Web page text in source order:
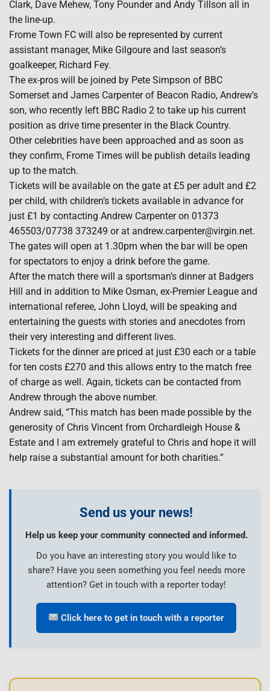
Clark, Dave Mehew, Tony Pounder and Andy Tillson all in
the line-up.
Frome Town FC will also be represented by current
assistant manager, Mike Gilgoure and last season’s
goalkeeper, Richard Fey.
The ex-pros will be joined by Pete Simpson of BBC
Somerset and James Carpenter of Beacon Radio, Andrew’s
son, who recently left BBC Radio 2 to take up his current
position as drive time presenter in the Black Country.
Other celebrities have been approached and as soon as
they confirm, Frome Times will be publish details leading
up to the match.
Tickets will be available on the gate at £5 per adult and £2
per child, with children’s tickets available in advance for
just £1 by contacting Andrew Carpenter on 01373
465503/07738 373249 or at andrew.carpenter@virgin.net.
The gates will open at 1.30pm when the bar will be open
for spectators to enjoy a drink before the game.
After the match there will a sportsman’s dinner at Badgers
Hill and in addition to Mike Osman, ex-Premier League and
international referee, John Lloyd, will be speaking and
entertaining the guests with stories and anecdotes from
their very interesting and different lives.
Tickets for the dinner are priced at just £30 each or a table
for ten costs £270 and this allows entry to the match free
of charge as well. Again, tickets can be contacted from
Andrew through the above number.
Andrew said, “This match has been made possible by the
generosity of Chris Vincent from Orchardleigh House &
Estate and I am extremely grateful to Chris and hope it will
help raise a substantial amount for both charities.”
Send us your news!
Help us keep your community connected and informed.
Do you have an interesting story you would like to
share? Have you seen something you feel needs more
attention? Get in touch with a reporter today!
Click here to get in touch with a reporter